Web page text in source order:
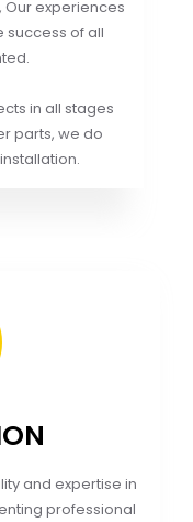
experiences
success of all
in all stages
parts, we do
and expertise in
professional